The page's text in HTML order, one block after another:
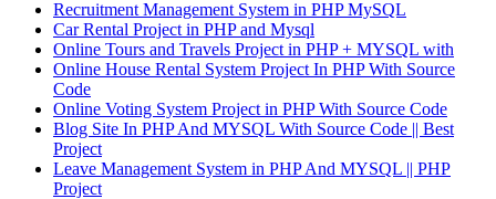
Recruitment Management System in PHP MySQL
Car Rental Project in PHP and Mysql
Online Tours and Travels Project in PHP + MYSQL with
Online House Rental System Project In PHP With Source
Code
Online Voting System Project in PHP With Source Code
Blog Site In PHP And MYSQL With Source Code || Best
Project
Leave Management System in PHP And MYSQL || PHP
Project